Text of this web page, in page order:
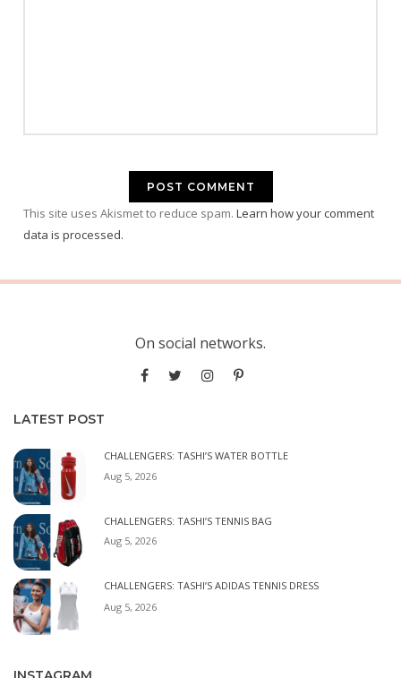
This site uses Akismet to reduce spam. Learn how your comment
data is processed.
On social networks.
LATEST POST
CHALLENGERS: TASHI’S WATER BOTTLE
Aug 5, 2026
CHALLENGERS: TASHI’S TENNIS BAG
Aug 5, 2026
CHALLENGERS: TASHI’S ADIDAS TENNIS DRESS
Aug 5, 2026